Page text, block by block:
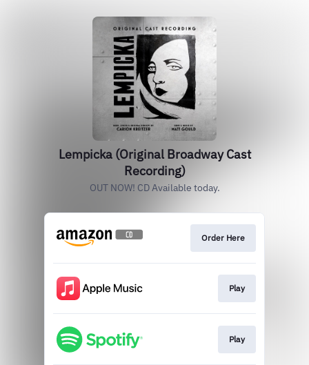
Lempicka (Original Broadway Cast
Recording)
OUT NOW! CD Available today.
Order Here
Play
Play